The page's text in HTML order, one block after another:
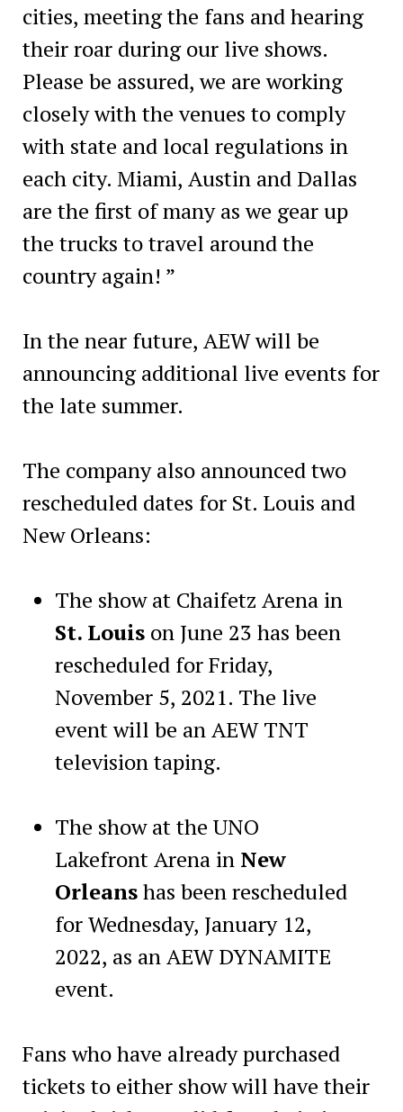
cities, meeting the fans and hearing
their roar during our live shows.
Please be assured, we are working
closely with the venues to comply
with state and local regulations in
each city. Miami, Austin and Dallas
are the first of many as we gear up
the trucks to travel around the
country again! ”
In the near future, AEW will be
announcing additional live events for
the late summer.
The company also announced two
rescheduled dates for St. Louis and
New Orleans:
The show at Chaifetz Arena in
St. Louison June 23 has been
rescheduled for Friday,
November 5, 2021. The live
event will be an AEW TNT
television taping.
The show at the UNO
Lakefront Arena in New
Orleanshas been rescheduled
for Wednesday, January 12,
2022, as an AEW DYNAMITE
event.
Fans who have already purchased
tickets to either show will have their